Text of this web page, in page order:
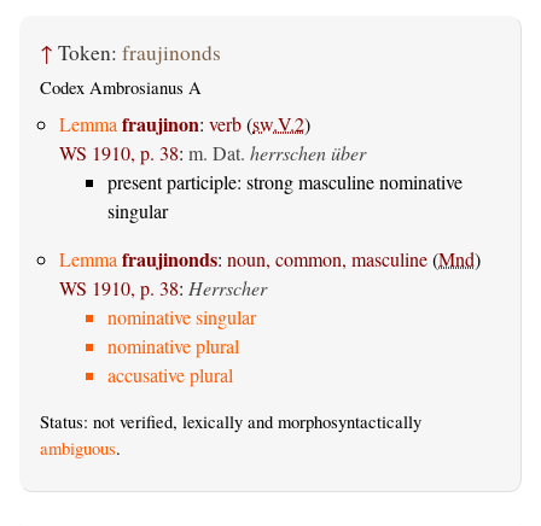
↑ Token: fraujinonds
Codex Ambrosianus A
Lemmafraujinon: verb(sw.V.2)
WS 1910, p. 38: m. Dat. herrschen über
present participle: strong masculine nominative
singular
Lemmafraujinonds: noun, common, masculine(Mnd)
WS 1910, p. 38: Herrscher
nominative singular
nominative plural
accusative plural
Status: not verified, lexically and morphosyntactically
ambiguous.